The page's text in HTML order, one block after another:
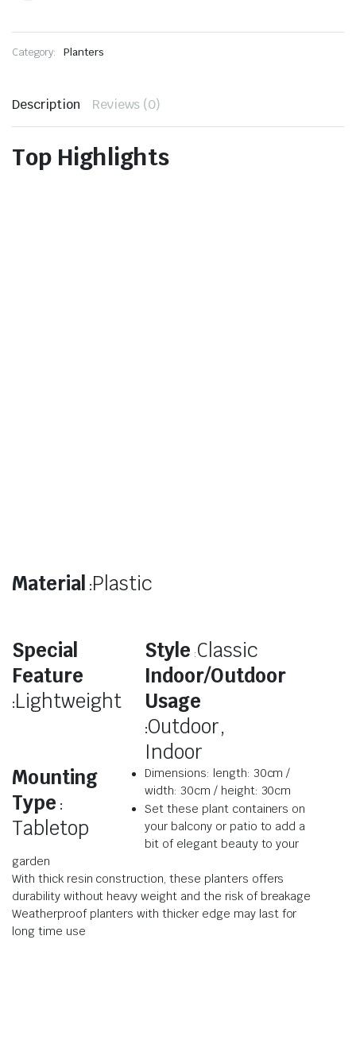
Category: Planters
Description Reviews (0)
Top Highlights
Material :Plastic
Special
Feature
:Lightweight
Style :Classic
Indoor/Outdoor
Usage
:Outdoor,
Indoor
Mounting
Type :
Tabletop
Dimensions: length: 30cm /
width: 30cm / height: 30cm
Set these plant containers on
your balcony or patio to add a
bit of elegant beauty to your
garden
With thick resin construction, these planters offers
durability without heavy weight and the risk of breakage
Weatherproof planters with thicker edge may last for
long time use